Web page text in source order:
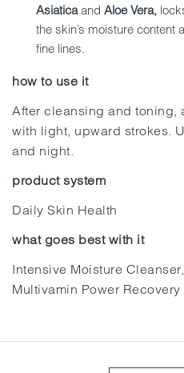
Asiaticaand Aloe Vera,
the skin’s moisture content
fine lines.
how to use it
After cleansing and toning,
with light, upward strokes.
and night.
product system
Daily Skin Health
what goes best with it
Intensive Moisture
Multivamin Power Recovery